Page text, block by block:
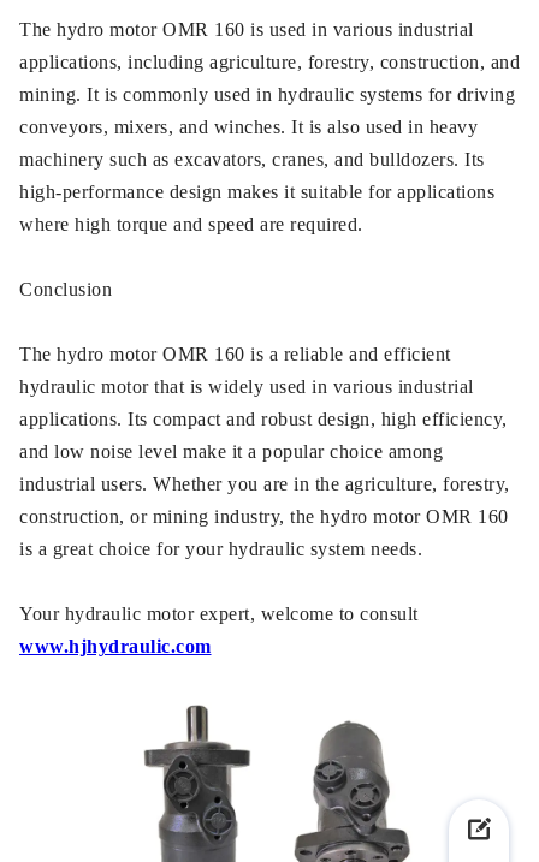
The hydro motor OMR 160 is used in various industrial
applications, including agriculture, forestry, construction, and
mining. It is commonly used in hydraulic systems for driving
conveyors, mixers, and winches. It is also used in heavy
machinery such as excavators, cranes, and bulldozers. Its
high-performance design makes it suitable for applications
where high torque and speed are required.
Conclusion
The hydro motor OMR 160 is a reliable and efficient
hydraulic motor that is widely used in various industrial
applications. Its compact and robust design, high efficiency,
and low noise level make it a popular choice among
industrial users. Whether you are in the agriculture, forestry,
construction, or mining industry, the hydro motor OMR 160
is a great choice for your hydraulic system needs.
Your hydraulic motor expert, welcome to consult
www.hjhydraulic.com